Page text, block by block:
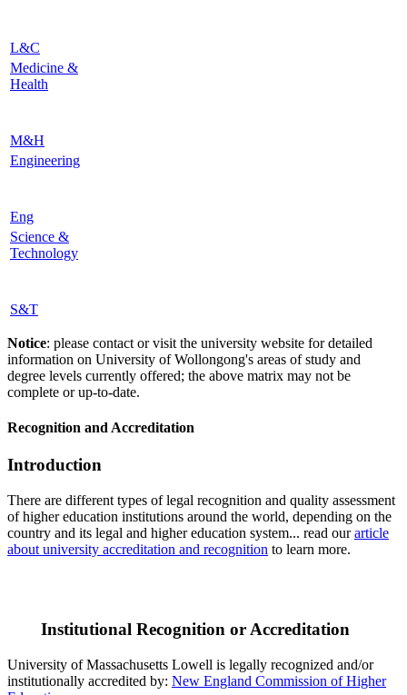
L&C
Medicine &
Health
M&H
Engineering
Eng
Science &
Technology
S&T
Notice: please contact or visit the university website for detailed
information on University of Wollongong's areas of study and
degree levels currently offered; the above matrix may not be
complete or up-to-date.
Recognition and Accreditation
Introduction
There are different types of legal recognition and quality assessment
of higher education institutions around the world, depending on the
country and its legal and higher education system... read ourarticle
about university accreditation and recognition to learn more.
Institutional Recognition or Accreditation
University of Massachusetts Lowell is legally recognized and/or
institutionally accredited by: New England Commission of Higher